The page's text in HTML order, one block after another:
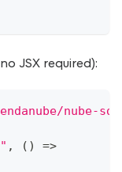
JSX required):
nube-
, ( )
=>